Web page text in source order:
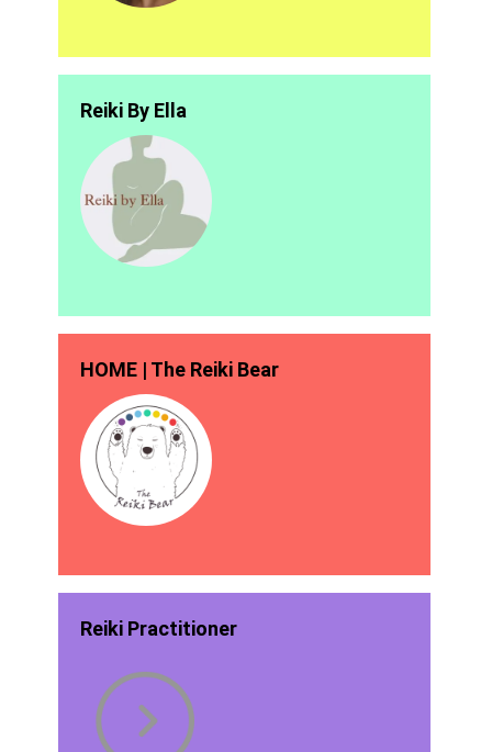
Reiki By Ella
HOME | The Reiki Bear
Reiki Practitioner